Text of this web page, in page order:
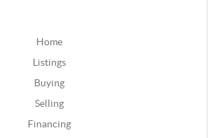
Home
Listings
Buying
Selling
Financing